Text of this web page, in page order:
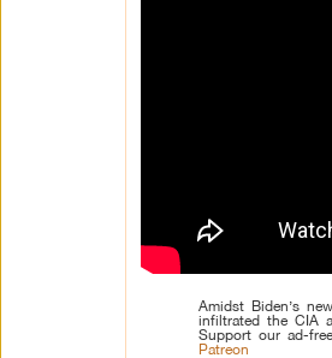
Amidst Biden’s
infiltrated the CIA
Support our ad-
Patreon